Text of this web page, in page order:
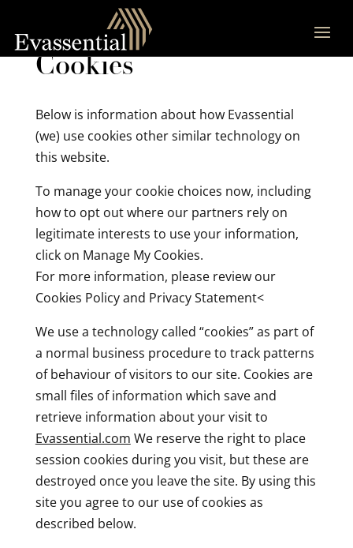
Cookies
Below is information about how Evassential
(we) use cookies other similar technology on
this website.
To manage your cookie choices now, including
how to opt out where our partners rely on
legitimate interests to use your information,
click on Manage My Cookies.
For more information, please review our
Cookies Policy and Privacy Statement<
We use a technology called “cookies” as part of
a normal business procedure to track patterns
of behaviour of visitors to our site. Cookies are
small files of information which save and
retrieve information about your visit to
Evassential.com We reserve the right to place
session cookies during you visit, but these are
destroyed once you leave the site. By using this
site you agree to our use of cookies as
described below.